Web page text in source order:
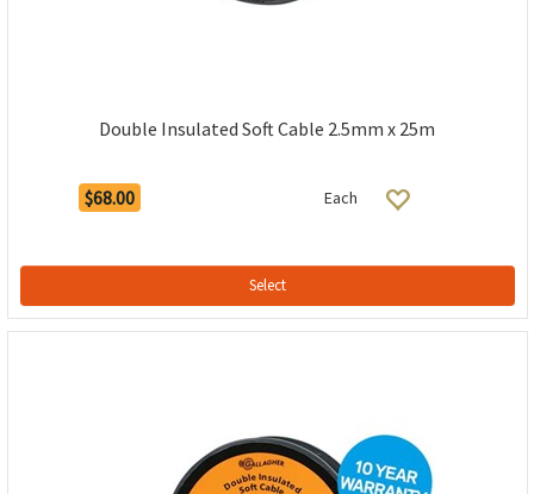
Double Insulated Soft Cable 2.5mm x 25m
$68.00 Each
Select